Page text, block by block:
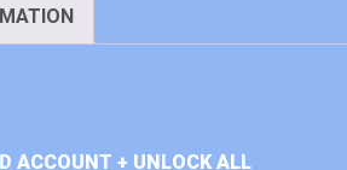
ACCOUNT + UNLOCK ALL